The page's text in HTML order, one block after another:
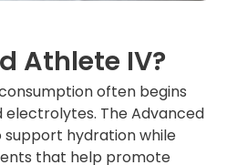
Athlete IV?
often begins
electrolytes. The Advanced
support hydration while
that help promote